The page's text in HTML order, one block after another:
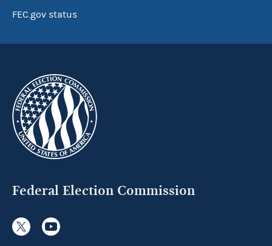
FEC.gov status
Federal Election Commission